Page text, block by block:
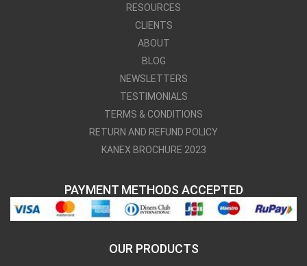
RESOURCES
CLIENTS
ABOUT
BLOG
NEWSLETTERS
TESTIMONIALS
TERMS & CONDITIONS
RETURN AND REFUND POLICY
KANEX BROCHURE 2023
PAYMENT METHODS ACCEPTED
OUR PRODUCTS